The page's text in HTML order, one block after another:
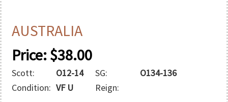
AUSTRALIA
Price:$38.00
Scott: O12-14 SG:
O134-136
Condition: VF U
Reign: